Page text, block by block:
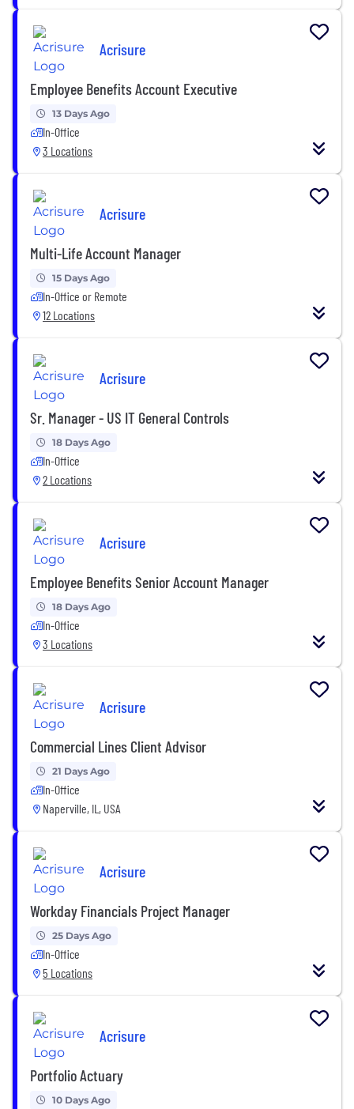
Acrisure
Employee Benefits Account Executive
13 Days Ago
In-Office
3 Locations
Acrisure
Multi-Life Account Manager
15 Days Ago
In-Office or Remote
12 Locations
Acrisure
Sr. Manager - US IT General Controls
18 Days Ago
In-Office
2 Locations
Acrisure
Employee Benefits Senior Account Manager
18 Days Ago
In-Office
3 Locations
Acrisure
Commercial Lines Client Advisor
21 Days Ago
In-Office
Naperville, IL, USA
Acrisure
Workday Financials Project Manager
25 Days Ago
In-Office
5 Locations
Acrisure
Portfolio Actuary
10 Days Ago